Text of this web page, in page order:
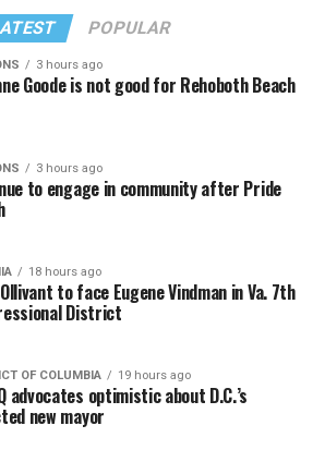
POPULAR
3 hours ago
Goode is not good for Rehoboth Beach
3 hours ago
to engage in community after Pride
18 hours ago
to face Eugene Vindman in Va. 7th
District
OF COLUMBIA 19 hours ago
advocates optimistic about D.C.’s
new mayor